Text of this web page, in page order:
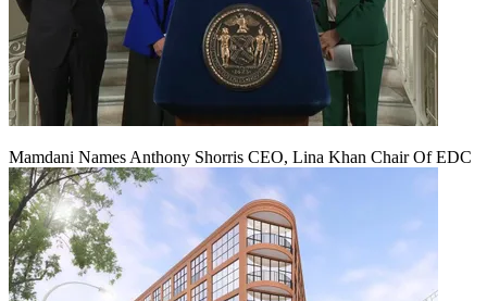
Mamdani Names Anthony Shorris CEO, Lina Khan Chair Of EDC